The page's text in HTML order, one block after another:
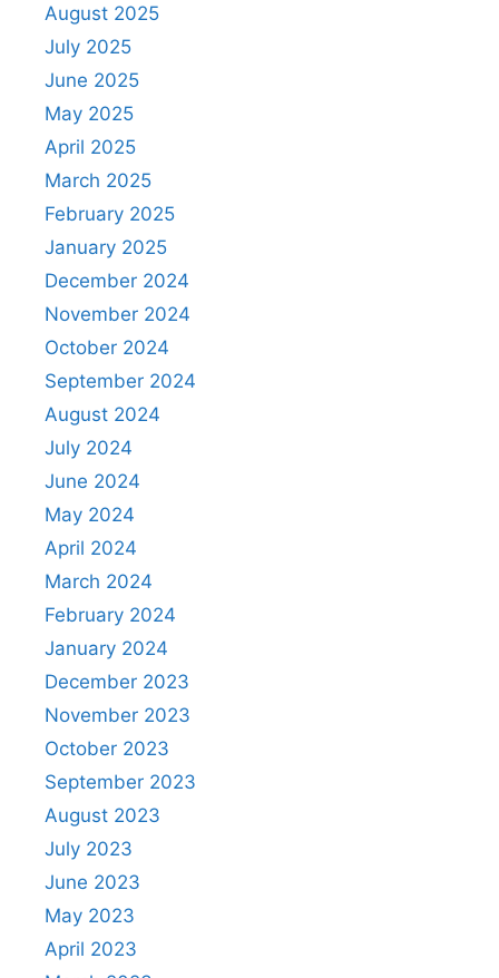
August 2025
July 2025
June 2025
May 2025
April 2025
March 2025
February 2025
January 2025
December 2024
November 2024
October 2024
September 2024
August 2024
July 2024
June 2024
May 2024
April 2024
March 2024
February 2024
January 2024
December 2023
November 2023
October 2023
September 2023
August 2023
July 2023
June 2023
May 2023
April 2023